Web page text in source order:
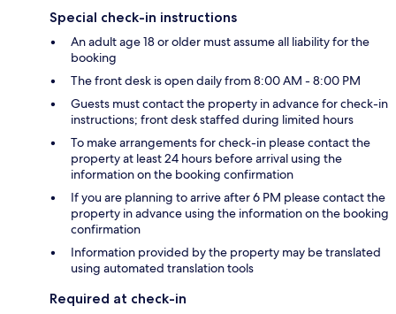
Special check-in instructions
An adult age 18 or older must assume all liability for the
booking
The front desk is open daily from 8:00 AM - 8:00 PM
Guests must contact the property in advance for check-in
instructions; front desk staffed during limited hours
To make arrangements for check-in please contact the
property at least 24 hours before arrival using the
information on the booking confirmation
If you are planning to arrive after 6 PM please contact the
property in advance using the information on the booking
confirmation
Information provided by the property may be translated
using automated translation tools
Required at check-in